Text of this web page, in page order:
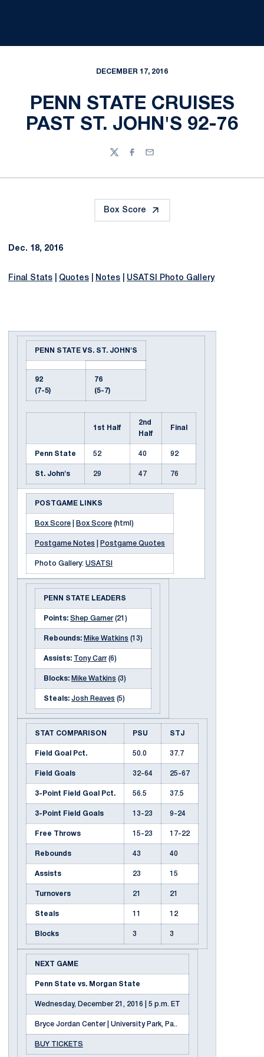
DECEMBER 17, 2016
PENN STATE CRUISES
PAST ST. JOHN'S 92-76
TwitterFacebook
Email
Box Score
Dec. 18, 2016
Final Stats Quotes Notes USATSI Photo Gallery
PENN STATE VS. ST. JOHN'S
92
(7-5)
76
(5-7)
1st Half
2nd
Half
Final
Penn State 52 40 92
St. John's 29 47 76
POSTGAME LINKS
Box Score Box Score (html)
Postgame Notes Postgame Quotes
Photo Gallery: USATSI
PENN STATE LEADERS
Points: Shep Garner(21)
Rebounds: Mike Watkins (13)
Assists: Tony Carr(6)
Blocks: Mike Watkins (3)
Steals: Josh Reaves (5)
STAT COMPARISON PSU STJ
Field Goal Pct. 50.0 37.7
Field Goals 32-64 25-67
3-Point Field Goal Pct. 56.5 37.5
3-Point Field Goals 13-23 9-24
Free Throws 15-23 17-22
Rebounds 43 40
Assists 23 15
Turnovers 21 21
Steals 11 12
Blocks 3 3
NEXT GAME
Penn State vs. Morgan State
Wednesday, December 21, 2016 | 5 p.m. ET
Bryce Jordan Center | University Park, Pa..
BUY TICKETS